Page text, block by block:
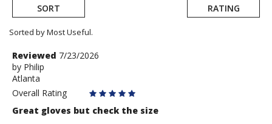
SORT RATING
Sorted by Most Useful.
User
submitted
reviews
Review
by
Philip
Reviewed 7/23/2026
by Philip
Atlanta
Overall Rating
Great gloves but check the size